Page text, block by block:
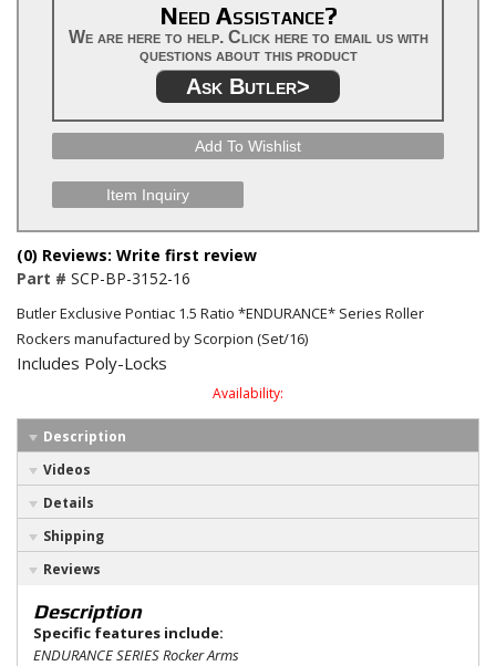
Need Assistance?
We are here to help. Click here to email us with
questions about this product
Ask Butler>
Add To Wishlist
Item Inquiry
(0) Reviews: Write first review
Part # SCP-BP-3152-16
Butler Exclusive Pontiac 1.5 Ratio *ENDURANCE* Series Roller
Rockers manufactured by Scorpion (Set/16)
Includes Poly-Locks
Availability:
Description
Videos
Details
Shipping
Reviews
Description
Specific features include:
ENDURANCE SERIES Rocker Arms